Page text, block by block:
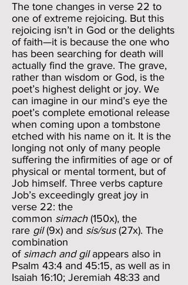
The tone changes in verse 22 to
one of extreme rejoicing. But this
rejoicing isn’t in God or the delights
of faith—it is because the one who
has been searching for death will
actually find the grave. The grave,
rather than wisdom or God, is the
poet’s highest delight or joy. We
can imagine in our mind’s eye the
poet’s complete emotional release
when coming upon a tombstone
etched with his name on it. It is the
longing not only of many people
suffering the infirmities of age or of
physical or mental torment, but of
Job himself. Three verbs capture
Job’s exceedingly great joy in
verse 22: the
common simach(150x), the
rare gil(9x) and sis/sus(27x). The
combination
of simach and gilappears also in
Psalm 43:4 and 45:15, as well as in
Isaiah 16:10; Jeremiah 48:33 and